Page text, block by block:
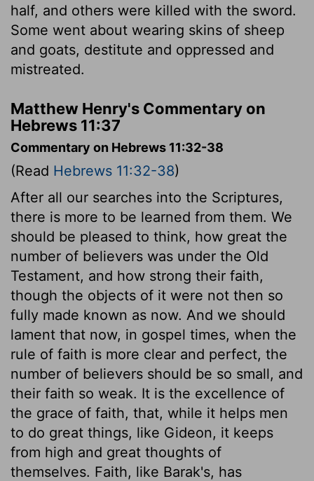
half, and others were killed with the sword.
Some went about wearing skins of sheep
and goats, destitute and oppressed and
mistreated.
Matthew Henry's Commentary on
Hebrews 11:37
Commentary on Hebrews 11:32-38
(Read Hebrews 11:32-38)
After all our searches into the Scriptures,
there is more to be learned from them. We
should be pleased to think, how great the
number of believers was under the Old
Testament, and how strong their faith,
though the objects of it were not then so
fully made known as now. And we should
lament that now, in gospel times, when the
rule of faith is more clear and perfect, the
number of believers should be so small, and
their faith so weak. It is the excellence of
the grace of faith, that, while it helps men
to do great things, like Gideon, it keeps
from high and great thoughts of
themselves. Faith, like Barak's, has